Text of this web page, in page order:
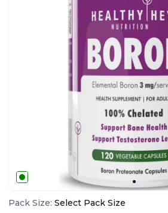
Pack Size: Select Pack Size